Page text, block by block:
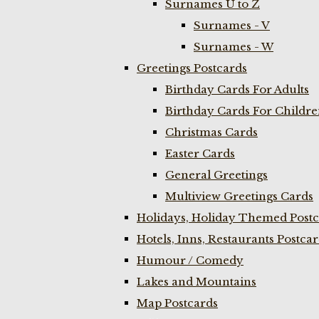
Surnames U to Z
Surnames - V
Surnames - W
Greetings Postcards
Birthday Cards For Adults
Birthday Cards For
Christmas Cards
Easter Cards
General Greetings
Multiview Greetings Cards
Holidays, Holiday Themed
Hotels, Inns, Restaurants
Humour / Comedy
Lakes and Mountains
Map Postcards